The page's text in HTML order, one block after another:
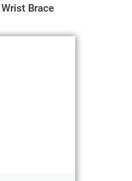
Wrist Brace